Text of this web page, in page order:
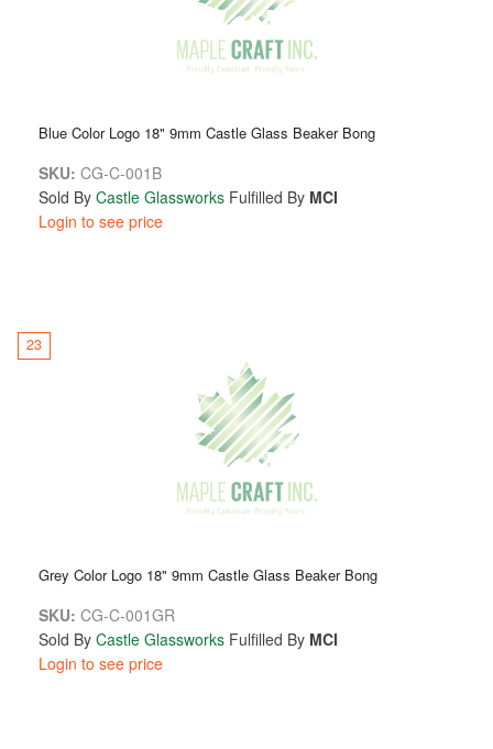
Blue Color Logo 18" 9mm Castle Glass Beaker Bong
SKU: CG-C-001B
Sold By Castle Glassworks Fulfilled By MCI
Login to see price
23
Grey Color Logo 18" 9mm Castle Glass Beaker Bong
SKU: CG-C-001GR
Sold By Castle Glassworks Fulfilled By MCI
Login to see price